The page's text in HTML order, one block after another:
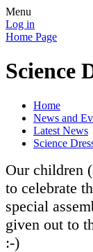
Menu
Log in
Home Page
Science
Home
News and
Latest News
Science
Our children
to celebrate
special
given out to
:-)